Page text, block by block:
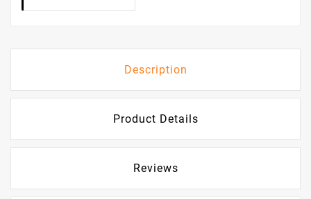
Description
Product Details
Reviews